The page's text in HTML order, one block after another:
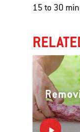
15 to 30